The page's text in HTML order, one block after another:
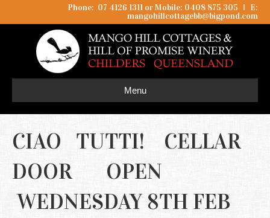
Phone: 07 4126 1311 or Mobile: 0408 875 305 I
E:
mangohillcottagebb@bigpond.com
Menu
CIAO TUTTI! CELLAR
DOOR OPEN
WEDNESDAY 8TH FEB